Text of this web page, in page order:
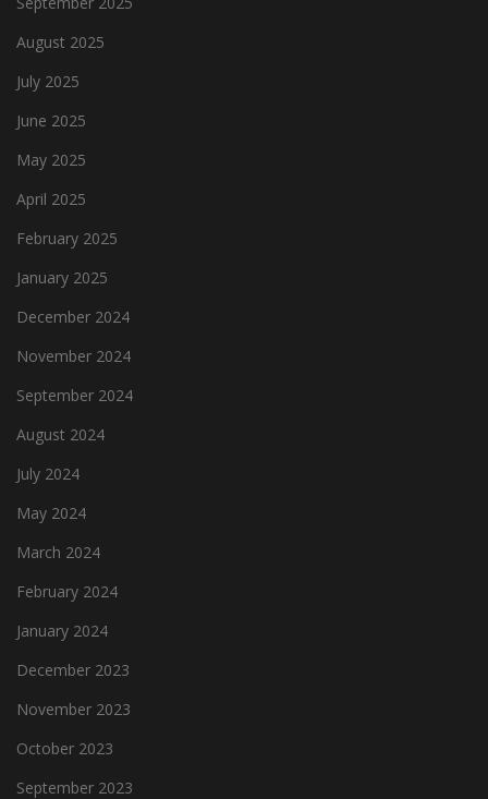
August 2025
July 2025
June 2025
May 2025
April 2025
February 2025
January 2025
December 2024
November 2024
September 2024
August 2024
July 2024
May 2024
March 2024
February 2024
January 2024
December 2023
November 2023
October 2023
September 2023